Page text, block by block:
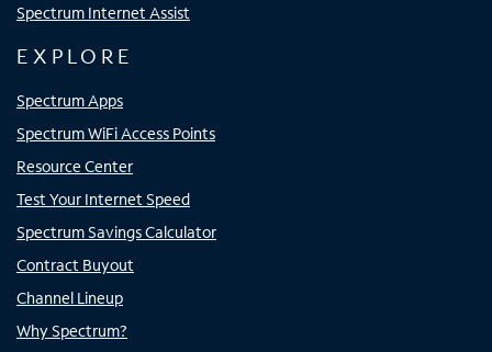
Spectrum Internet Assist
EXPLORE
Spectrum Apps
Spectrum WiFi Access Points
Resource Center
Test Your Internet Speed
Spectrum Savings Calculator
Contract Buyout
Channel Lineup
Why Spectrum?